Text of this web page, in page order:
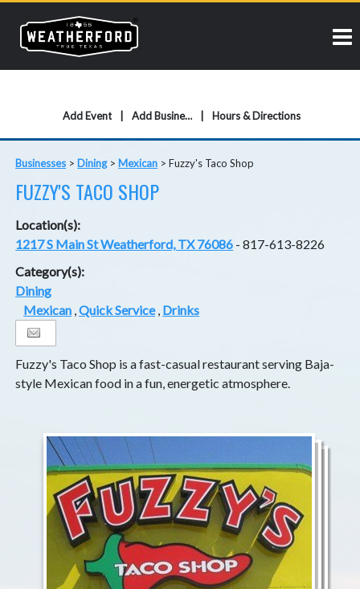
Add Event Add Business Hours & Directions
Businesses > Dining> Mexican >Fuzzy's Taco Shop
FUZZY'S TACO SHOP
Location(s):
1217 S Main St Weatherford, TX 76086 - 817-613-8226
Category(s):
Dining
Mexican ,Quick Service, Drinks
Fuzzy's Taco Shop is a fast-casual restaurant serving Baja-
style Mexican food in a fun, energetic atmosphere.